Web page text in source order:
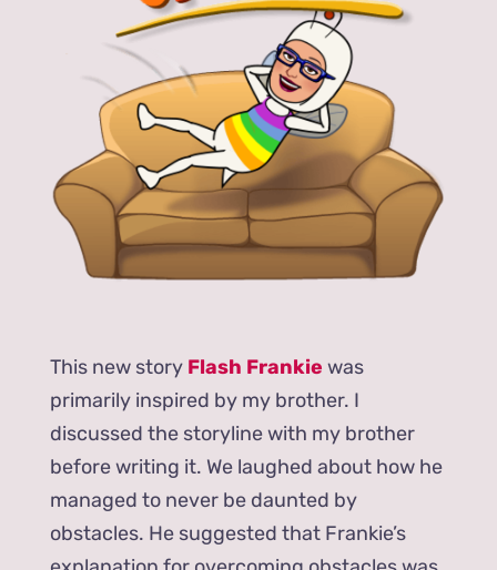
This new story Flash Frankie was
primarily inspired by my brother. I
discussed the storyline with my brother
before writing it. We laughed about how he
managed to never be daunted by
obstacles. He suggested that Frankie’s